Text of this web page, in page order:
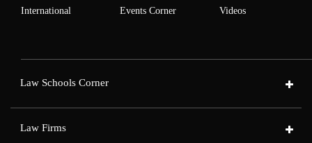
International Events Corner Videos
Law Schools Corner
Law Firms